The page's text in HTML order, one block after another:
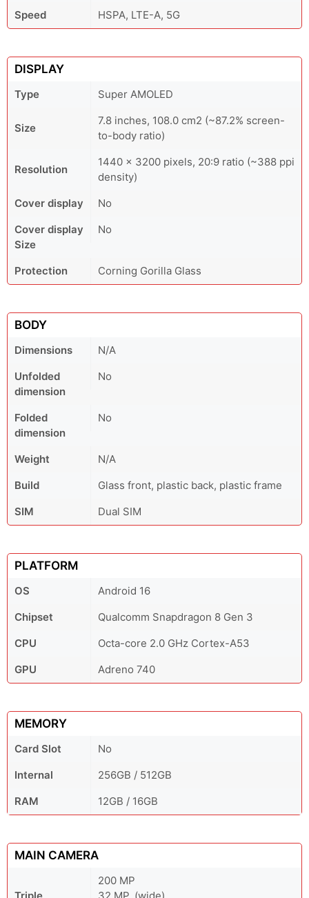
Speed
HSPA, LTE-A, 5G
DISPLAY
Type Super AMOLED
Size
7.8 inches, 108.0 cm2 (~87.2% screen-
to-body ratio)
Resolution
1440 × 3200 pixels, 20:9 ratio (~388 ppi
density)
Cover display
No
Cover display
Size
No
Protection Corning Gorilla Glass
BODY
Dimensions
N/A
Unfolded
dimension
No
Folded
dimension
No
Weight
N/A
Build
Glass front, plastic back, plastic frame
SIM
Dual SIM
PLATFORM
OS
Android 16
Chipset
Qualcomm Snapdragon 8 Gen 3
CPU
Octa-core 2.0 GHz Cortex-A53
GPU
Adreno 740
MEMORY
Card Slot
No
Internal
256GB / 512GB
RAM
12GB / 16GB
MAIN CAMERA
200 MP